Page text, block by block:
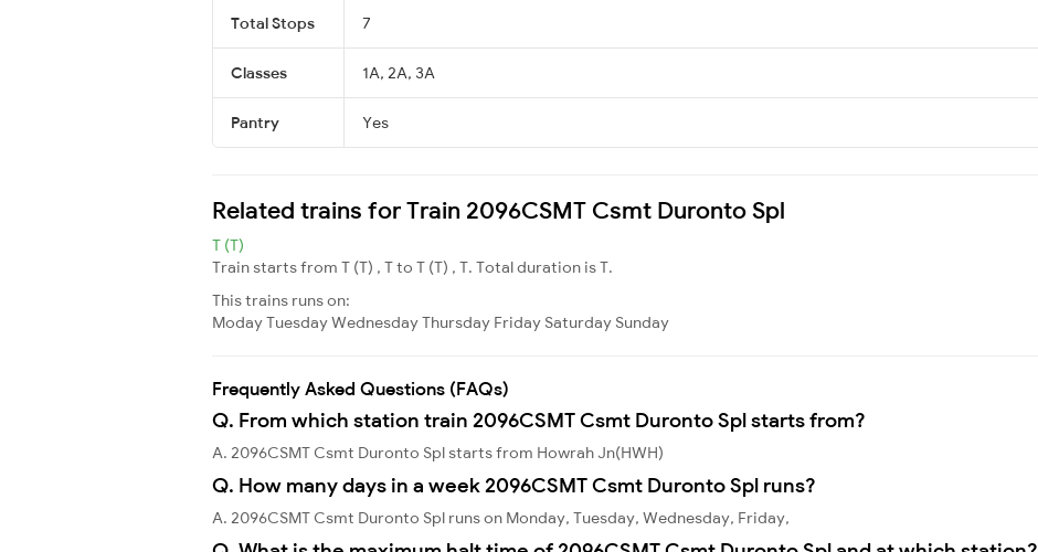
Total Stops 7
Classes 1A, 2A, 3A
Pantry Yes
Related trains for Train 2096CSMT Csmt Duronto Spl
T (T)
Train starts from T (T) , T to T (T) , T. Total duration is T.
This trains runs on:
ModayTuesdayWednesdayThursday Friday Saturday Sunday
Frequently Asked Questions (FAQs)
Q. From which station train 2096CSMT Csmt Duronto Spl starts from?
A. 2096CSMT Csmt Duronto Spl starts from Howrah Jn(HWH)
Q. How many days in a week 2096CSMT Csmt Duronto Spl runs?
A. 2096CSMT Csmt Duronto Spl runs on Monday, Tuesday, Wednesday, Friday,